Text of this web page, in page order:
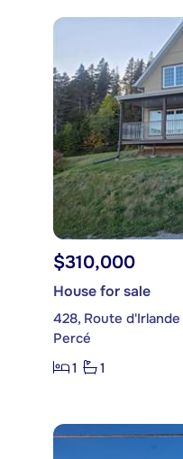
$310,000
House for sale
428, Route d'Irlande
Percé
1
1